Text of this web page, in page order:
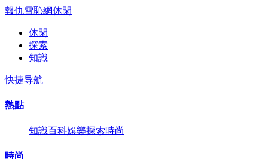
報仇雪恥網休閑
休閑
探索
知識
快捷导航
熱點
知識百科娛樂探索時尚
時尚